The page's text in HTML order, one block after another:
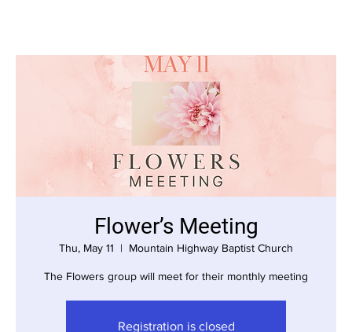
Flower’s Meeting
Thu, May 11
  |
Mountain Highway Baptist Church
The Flowers group will meet for their monthly meeting
Registration is closed